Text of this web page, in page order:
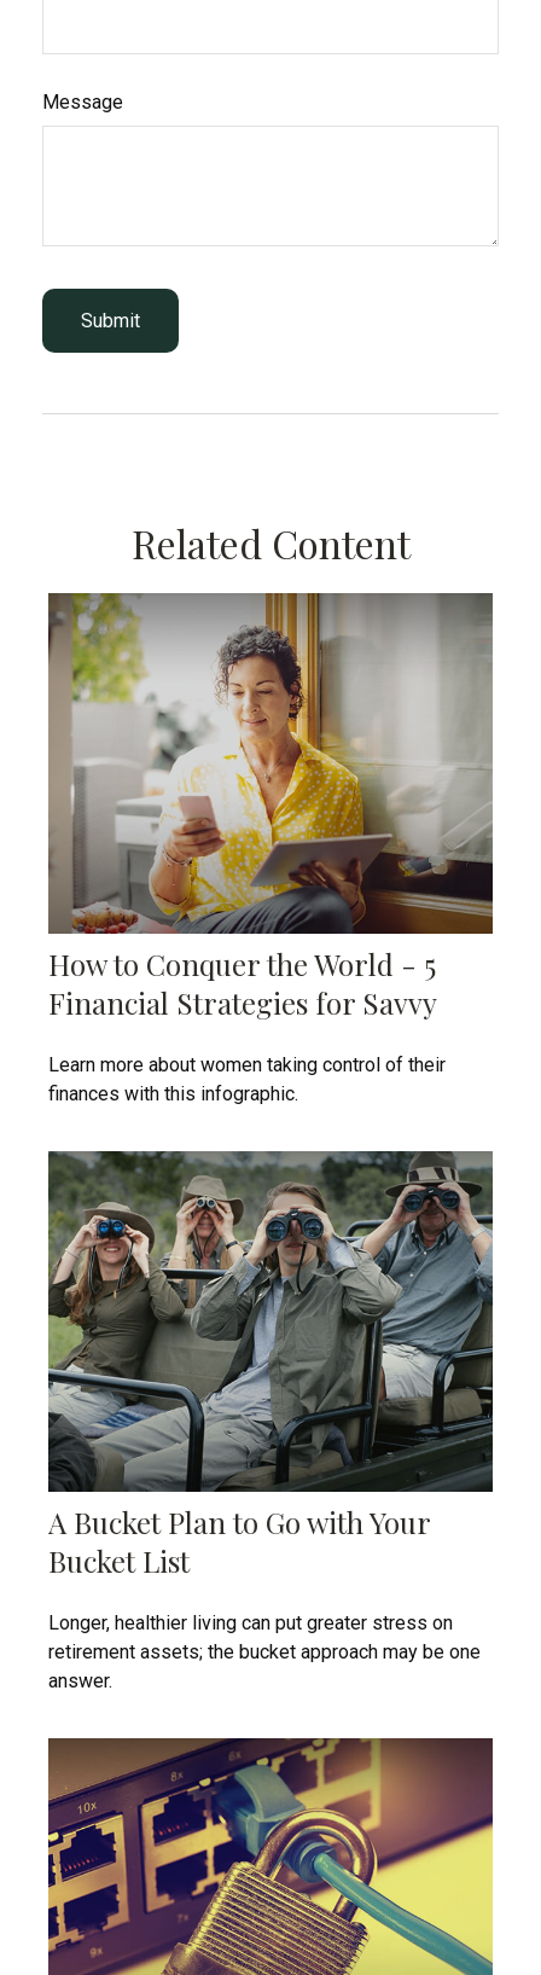
Message
Related Content
How to Conquer the World - 5
Financial Strategies for Savvy
Learn more about women taking control of their
finances with this infographic.
A Bucket Plan to Go with Your
Bucket List
Longer, healthier living can put greater stress on
retirement assets; the bucket approach may be one
answer.